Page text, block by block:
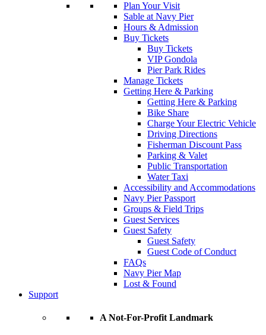
Plan Your Visit
Sable at Navy Pier
Hours & Admission
Buy Tickets
Buy Tickets
VIP Gondola
Pier Park Rides
Manage Tickets
Getting Here & Parking
Getting Here & Parking
Bike Share
Charge Your Electric Vehicle
Driving Directions
Fisherman Discount Pass
Parking & Valet
Public Transportation
Water Taxi
Accessibility and Accommodations
Navy Pier Passport
Groups & Field Trips
Guest Services
Guest Safety
Guest Safety
Guest Code of Conduct
FAQs
Navy Pier Map
Lost & Found
Support
A Not-For-Profit Landmark